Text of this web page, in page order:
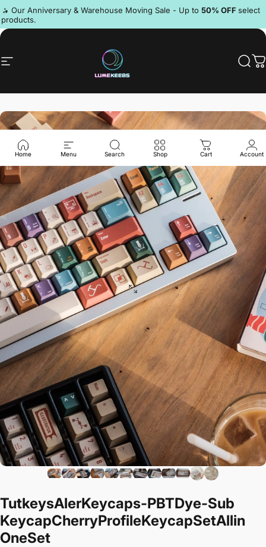
Skip to content
🔥 Our Anniversary & Warehouse Moving Sale - Up to 50% OFF select
products.
Pause slideshow
Site navigation LumeKeebs
Home Menu Search Shop Cart Account
TutkeysAlerKeycaps-PBTDye-Sub
KeycapCherryProfileKeycapSetAllin
OneSet